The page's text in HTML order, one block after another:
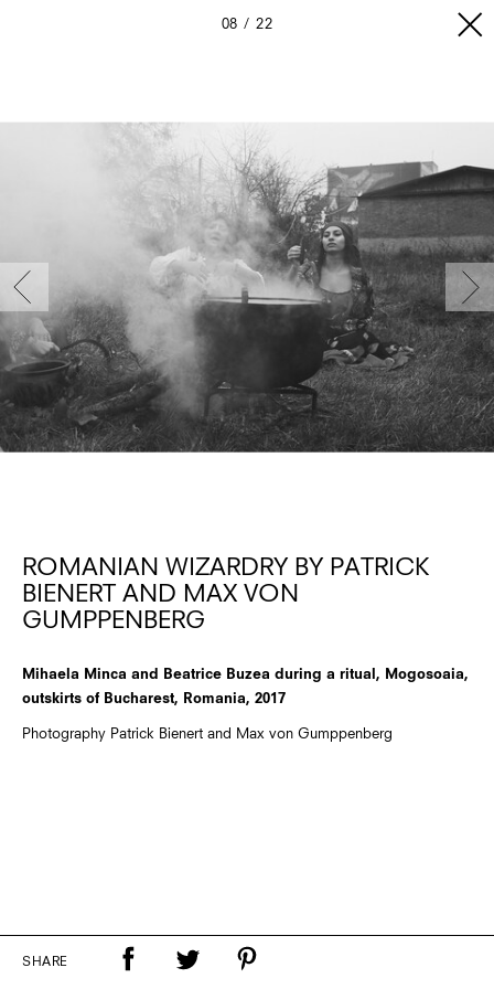
08 22
ROMANIAN WIZARDRY BY PATRICK
BIENERT AND MAX VON
GUMPPENBERG
Mihaela Minca and Beatrice Buzea during a ritual, Mogosoaia,
outskirts of Bucharest, Romania, 2017
Photography Patrick Bienert and Max von Gumppenberg
SHARE